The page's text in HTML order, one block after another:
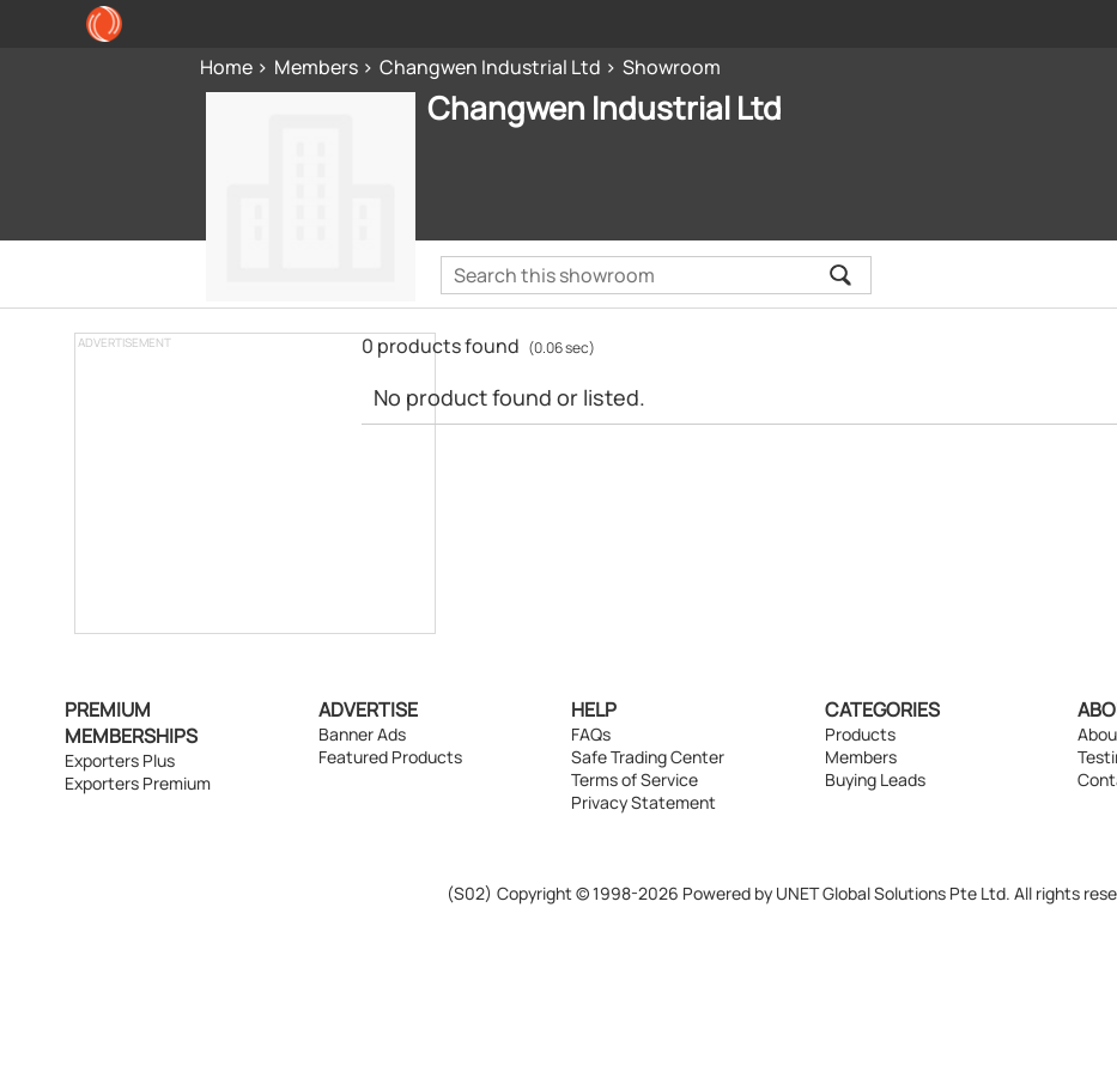
Home Members Changwen Industrial Ltd Showroom
Changwen Industrial Ltd
ADVERTISEMENT 0 products found (0.06 sec)
No product found or listed.
PREMIUM
MEMBERSHIPS
Exporters Plus
Exporters Premium
ADVERTISE
Banner Ads
Featured Products
HELP
FAQs
Safe Trading Center
Terms of Service
Privacy Statement
CATEGORIES
Products
Members
Buying Leads
(S02) Copyright © 1998-2026 Powered by UNET Global Solutions Pte Ltd. All rights